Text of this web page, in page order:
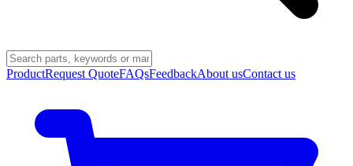
ProductRequest QuoteFAQsFeedbackAbout usContact us